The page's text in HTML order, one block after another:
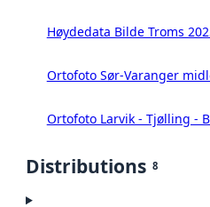
Høydedata Bilde Troms
Ortofoto Sør-Varanger
Ortofoto Larvik - Tjølling -
Distributions 8